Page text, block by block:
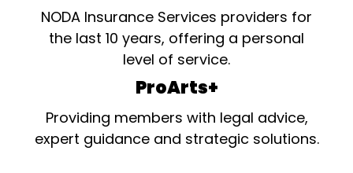
NODA Insurance Services providers for
the last 10 years, offering a personal
level of service.
ProArts+
Providing members with legal advice,
expert guidance and strategic solutions.